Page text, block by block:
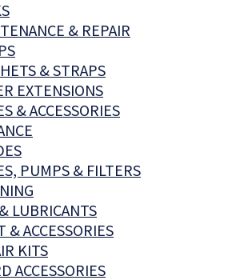
& REPAIR
& STRAPS
EXTENSIONS
& ACCESSORIES
PUMPS & FILTERS
LUBRICANTS
& ACCESSORIES
KITS
ACCESSORIES